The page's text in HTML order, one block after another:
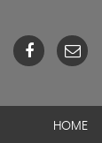
HOME